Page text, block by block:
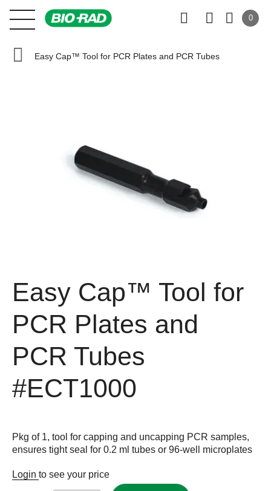
0
Easy Cap™ Tool for PCR Plates and PCR Tubes
Easy Cap™ Tool for
PCR Plates and
PCR Tubes
#ECT1000
Pkg of 1, tool for capping and uncapping PCR samples,
ensures tight seal for 0.2 ml tubes or 96-well microplates
Login to see your price